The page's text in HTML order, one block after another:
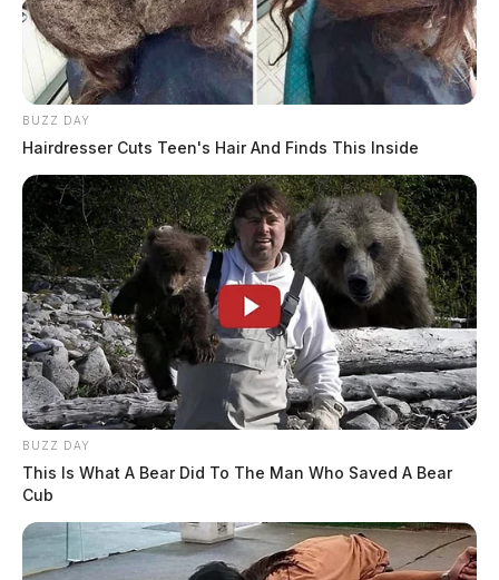
BUZZ DAY
Hairdresser Cuts Teen's Hair And Finds This Inside
BUZZ DAY
This Is What A Bear Did To The Man Who Saved A Bear
Cub